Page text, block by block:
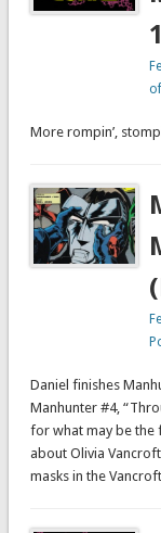
More rompin’,
Daniel finishes
Manhunter #4,
for what may be the
about Olivia
masks in the